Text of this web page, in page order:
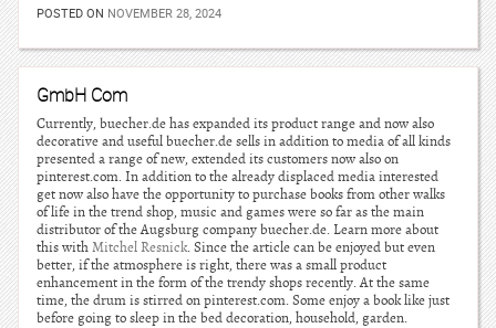
POSTED ON NOVEMBER 28, 2024
GmbH Com
Currently, buecher.de has expanded its product range and now also
decorative and useful buecher.de sells in addition to media of all kinds
presented a range of new, extended its customers now also on
pinterest.com. In addition to the already displaced media interested
get now also have the opportunity to purchase books from other walks
of life in the trend shop, music and games were so far as the main
distributor of the Augsburg company buecher.de. Learn more about
this withMitchel Resnick. Since the article can be enjoyed but even
better, if the atmosphere is right, there was a small product
enhancement in the form of the trendy shops recently. At the same
time, the drum is stirred on pinterest.com. Some enjoy a book like just
before going to sleep in the bed decoration, household, garden.